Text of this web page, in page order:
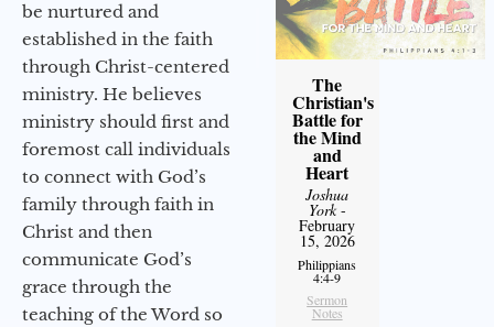
be nurtured and
established in the faith
through Christ-centered
ministry. He believes
ministry should first and
foremost call individuals
to connect with God’s
family through faith in
Christ and then
communicate God’s
grace through the
teaching of the Word so
The
Christian's
Battle for
the Mind
and
Heart
Joshua
York-
February
15, 2026
Philippians
4:4-9
Sermon
Notes